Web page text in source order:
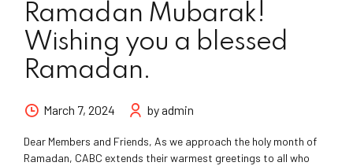
Ramadan Mubarak!
Wishing you a blessed
Ramadan.
March 7, 2024 by admin
Dear Members and Friends, As we approach the holy month of
Ramadan, CABC extends their warmest greetings to all who